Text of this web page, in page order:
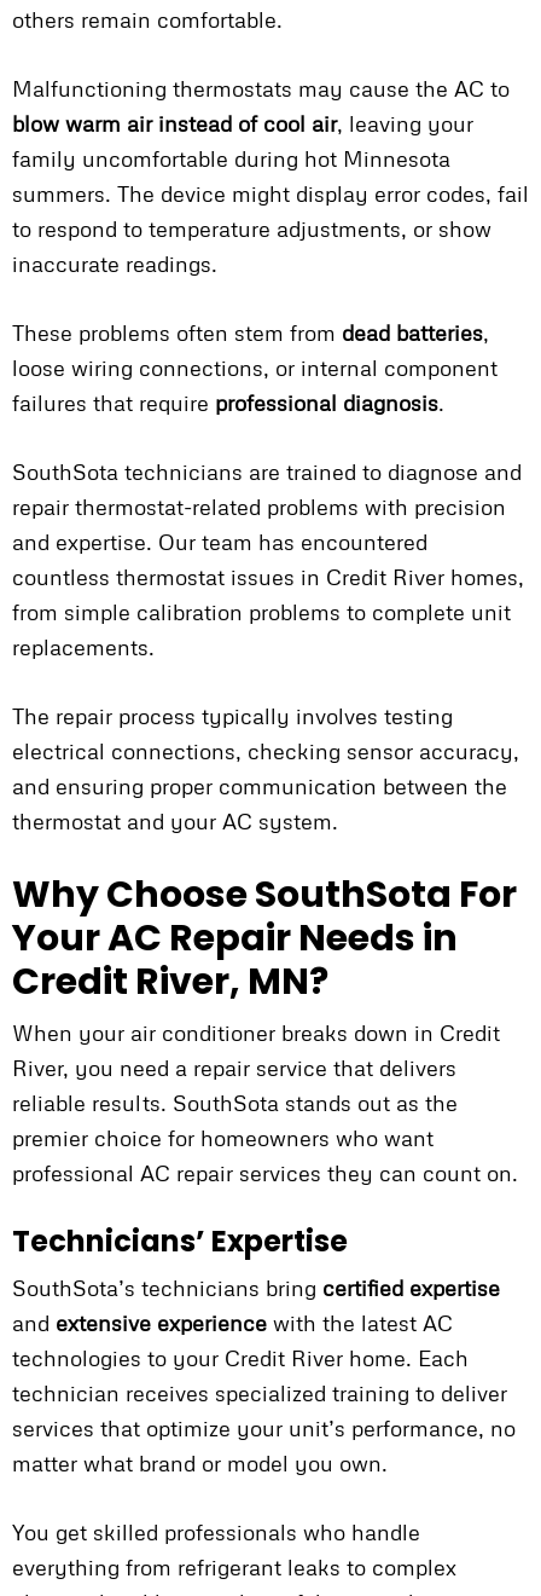
others remain comfortable.
Malfunctioning thermostats may cause the AC to
blow warm air instead of cool air, leaving your
family uncomfortable during hot Minnesota
summers. The device might display error codes, fail
to respond to temperature adjustments, or show
inaccurate readings.
These problems often stem from dead batteries,
loose wiring connections, or internal component
failures that require professional diagnosis.
SouthSota technicians are trained to diagnose and
repair thermostat-related problems with precision
and expertise. Our team has encountered
countless thermostat issues in Credit River homes,
from simple calibration problems to complete unit
replacements.
The repair process typically involves testing
electrical connections, checking sensor accuracy,
and ensuring proper communication between the
thermostat and your AC system.
Why Choose SouthSota For
Your AC Repair Needs in
Credit River, MN?
When your air conditioner breaks down in Credit
River, you need a repair service that delivers
reliable results. SouthSota stands out as the
premier choice for homeowners who want
professional AC repair services they can count on.
Technicians’ Expertise
SouthSota’s technicians bring certified expertise
and extensive experience with the latest AC
technologies to your Credit River home. Each
technician receives specialized training to deliver
services that optimize your unit’s performance, no
matter what brand or model you own.
You get skilled professionals who handle
everything from refrigerant leaks to complex